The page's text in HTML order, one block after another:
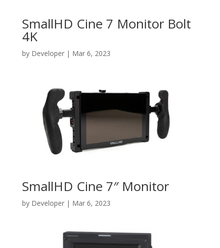
SmallHD Cine 7 Monitor Bolt
4K
by Developer| Mar 6, 2023
SmallHD Cine 7″ Monitor
by Developer| Mar 6, 2023